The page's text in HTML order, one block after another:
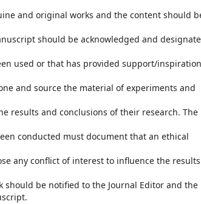
and original works and the content should
should be acknowledged and
used or that has provided support/
and source the material of experiments and
results and conclusions of their research. The
conducted must document that an ethical
any conflict of interest to influence the
be notified to the Journal Editor and the